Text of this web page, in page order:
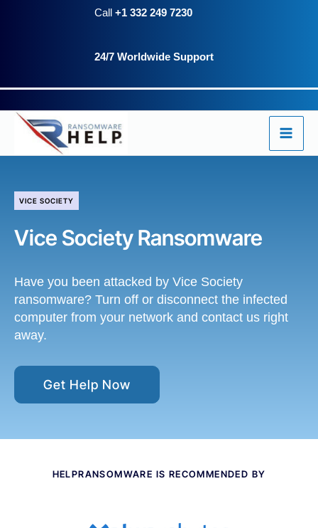
Call +1 332 249 7230
24/7 Worldwide Support
VICE SOCIETY
Vice Society Ransomware
Have you been attacked by Vice Society
ransomware? Turn off or disconnect the infected
computer from your network and contact us right
away.
Get Help Now
HELPRANSOMWARE IS RECOMMENDED BY